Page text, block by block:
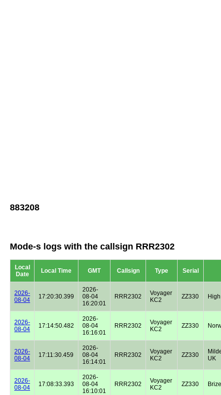
883208
Mode-s logs with the callsign RRR2302
Local
Date
Local Time GMT Callsign Type Serial
2026-
08-04
17:20:30.399
2026-
08-04
16:20:01
RRR2302
Voyager
KC2
ZZ330
2026-
08-04
17:14:50.482
2026-
08-04
16:16:01
RRR2302
Voyager
KC2
ZZ330
2026-
08-04
17:11:30.459
2026-
08-04
16:14:01
RRR2302
Voyager
KC2
ZZ330
UK
2026-
08-04
17:08:33.393
2026-
08-04
16:10:01
RRR2302
Voyager
KC2
ZZ330